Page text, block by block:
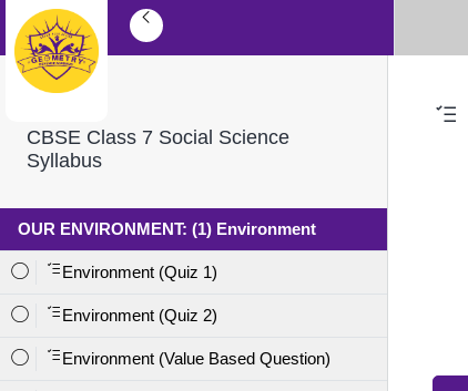
CBSE Class 7 Social Science
Syllabus
OUR ENVIRONMENT: (1) Environment
Environment (Quiz 1)
Environment (Quiz 2)
Environment (Value Based Question)